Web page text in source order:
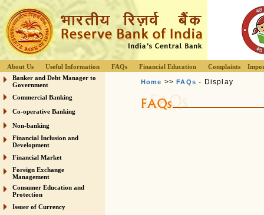
About Us Useful Information FAQs Financial Education Complaints
Banker and Debt Manager to
Government
Commercial Banking
Co-operative Banking
Non-banking
Financial Inclusion and
Development
Financial Market
Foreign Exchange
Management
Consumer Education and
Protection
Issuer of Currency
Home >>FAQs - Display